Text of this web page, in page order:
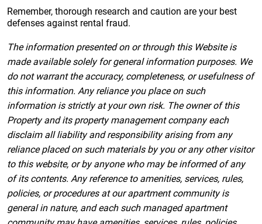
Remember, thorough research and caution are your best
defenses against rental fraud.
The information presented on or through this Website is
made available solely for general information purposes. We
do not warrant the accuracy, completeness, or usefulness of
this information. Any reliance you place on such
information is strictly at your own risk. The owner of this
Property and its property management company each
disclaim all liability and responsibility arising from any
reliance placed on such materials by you or any other visitor
to this website, or by anyone who may be informed of any
of its contents. Any reference to amenities, services, rules,
policies, or procedures at our apartment community is
general in nature, and each such managed apartment